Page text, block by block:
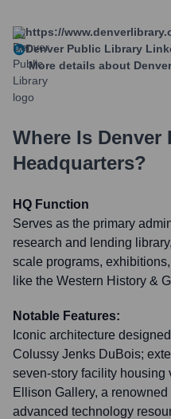
https://
Denver Public Library
More details about
Where Is Denver
Headquarters?
HQ Function
Serves as the primary
research and lending
scale programs,
like the Western History &
Notable Features:
Iconic architecture
Colussy Jenks DuBois;
seven-story facility housing
Ellison Gallery, a
advanced technology